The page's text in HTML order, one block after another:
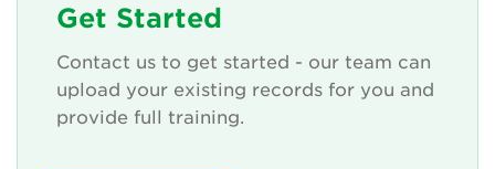
Get Started
Contact us to get started - our team can
upload your existing records for you and
provide full training.